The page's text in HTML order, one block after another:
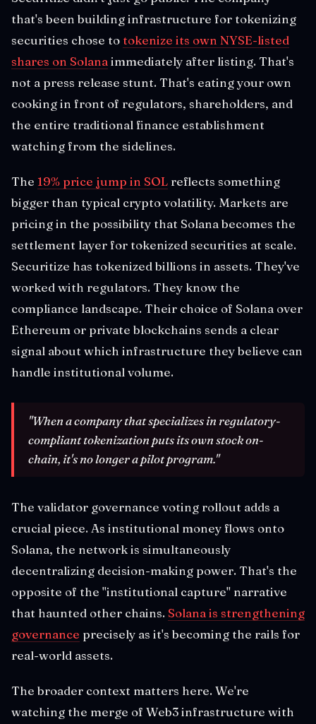
that's been building infrastructure for tokenizing
securities chose to tokenize its own NYSE-listed
shares on Solana immediately after listing. That's
not a press release stunt. That's eating your own
cooking in front of regulators, shareholders, and
the entire traditional finance establishment
watching from the sidelines.
The 19% price jump in SOL reflects something
bigger than typical crypto volatility. Markets are
pricing in the possibility that Solana becomes the
settlement layer for tokenized securities at scale.
Securitize has tokenized billions in assets. They've
worked with regulators. They know the
compliance landscape. Their choice of Solana over
Ethereum or private blockchains sends a clear
signal about which infrastructure they believe can
handle institutional volume.
"When a company that specializes in regulatory-
compliant tokenization puts its own stock on-
chain, it's no longer a pilot program."
The validator governance voting rollout adds a
crucial piece. As institutional money flows onto
Solana, the network is simultaneously
decentralizing decision-making power. That's the
opposite of the "institutional capture" narrative
that haunted other chains. Solana is strengthening
governance precisely as it's becoming the rails for
real-world assets.
The broader context matters here. We're
watching the merge of Web3 infrastructure with